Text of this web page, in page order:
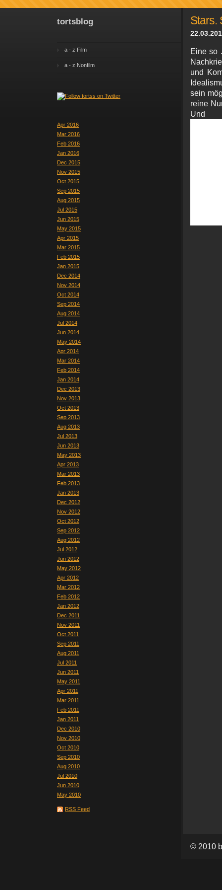
tortsblog
a - z Film
a - z Nonfilm
Apr 2016
Mar 2016
Feb 2016
Jan 2016
Dec 2015
Nov 2015
Oct 2015
Sep 2015
Aug 2015
Jul 2015
Jun 2015
May 2015
Apr 2015
Mar 2015
Feb 2015
Jan 2015
Dec 2014
Nov 2014
Oct 2014
Sep 2014
Aug 2014
Jul 2014
Jun 2014
May 2014
Apr 2014
Mar 2014
Feb 2014
Jan 2014
Dec 2013
Nov 2013
Oct 2013
Sep 2013
Aug 2013
Jul 2013
Jun 2013
May 2013
Apr 2013
Mar 2013
Feb 2013
Jan 2013
Dec 2012
Nov 2012
Oct 2012
Sep 2012
Aug 2012
Jul 2012
Jun 2012
May 2012
Apr 2012
Mar 2012
Feb 2012
Jan 2012
Dec 2011
Nov 2011
Oct 2011
Sep 2011
Aug 2011
Jul 2011
Jun 2011
May 2011
Apr 2011
Mar 2011
Feb 2011
Jan 2011
Dec 2010
Nov 2010
Oct 2010
Sep 2010
Aug 2010
Jul 2010
Jun 2010
May 2010
RSS Feed
Stars.
Eine so
und
sein
reine
© 2010